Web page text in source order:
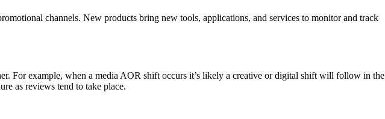
channels. New products bring new tools, applications, and services to monitor and track
For example, when a media AOR shift occurs it’s likely a creative or digital shift will follow in the
as reviews tend to take place.